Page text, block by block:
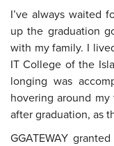
I’ve always waited
up the graduation
with my family. I
IT College of the
longing was
hovering around
after graduation, as
GGATEWAY